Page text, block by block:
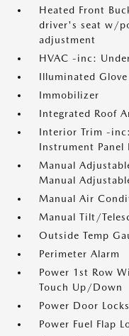
Heated Front
driver's seat w/
adjustment
HVAC -inc:
Illuminated Glove
Immobilizer
Integrated Roof
Interior Trim -
Instrument Panel
Manual
Manual
Manual Air
Manual Tilt/
Outside Temp
Perimeter Alarm
Power 1st Row
Touch Up/Down
Power Door
Power Fuel Flap